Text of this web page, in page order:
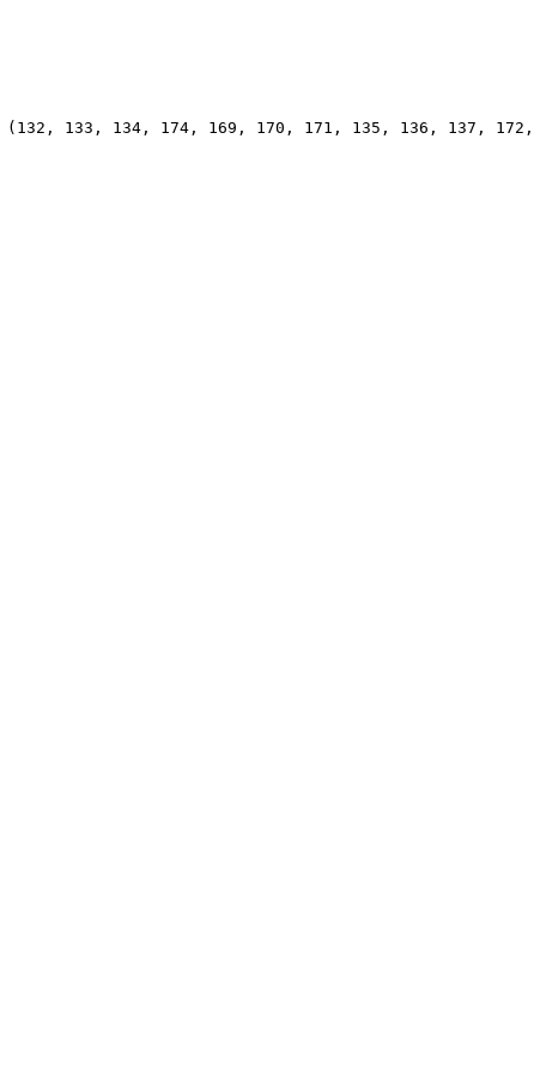
133, 134, 174, 169, 170, 171, 135, 136, 137,